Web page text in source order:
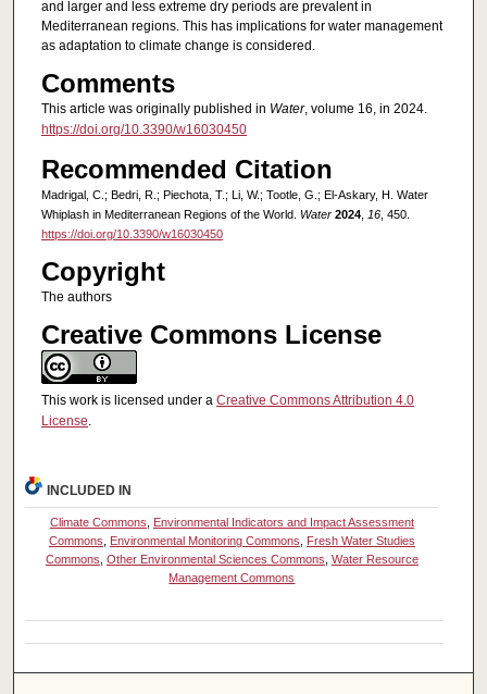
and larger and less extreme dry periods are prevalent in
Mediterranean regions. This has implications for water management
as adaptation to climate change is considered.
Comments
This article was originally published in Water, volume 16, in 2024.
https://doi.org/10.3390/w16030450
Recommended Citation
Madrigal, C.; Bedri, R.; Piechota, T.; Li, W.; Tootle, G.; El-Askary, H. Water
Whiplash in Mediterranean Regions of the World. Water 2024, 16, 450.
https://doi.org/10.3390/w16030450
Copyright
The authors
Creative Commons License
This work is licensed under a Creative Commons Attribution 4.0
License.
INCLUDED IN
Climate Commons, Environmental Indicators and Impact Assessment
Commons, Environmental Monitoring Commons, Fresh Water Studies
Commons, Other Environmental Sciences Commons, Water Resource
Management Commons